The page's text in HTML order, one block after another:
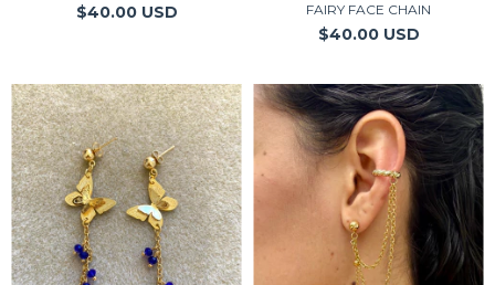
$40.00 USD FAIRY FACE CHAIN
$40.00 USD